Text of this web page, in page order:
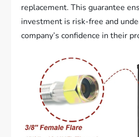
replacement. This guarantee
investment is risk-free and
company’s confidence in their